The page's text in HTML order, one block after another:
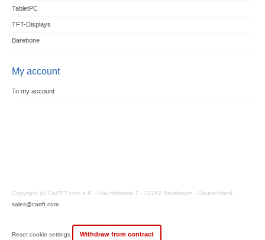
TabletPC
TFT-Displays
Barebone
My account
To my account
Copyright (c) CarTFT.com e.K. - Hauffstrasse 7 - 72762 Reutlingen - Deutschland.
sales@cartft.com
Reset cookie settings Withdraw from contract